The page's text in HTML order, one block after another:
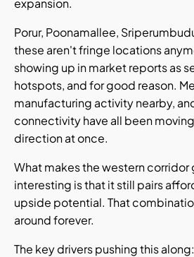
expansion.
Porur, Poonamallee,
these aren't fringe locations
showing up in market reports as
hotspots, and for good reason.
manufacturing activity nearby,
connectivity have all been
direction at once.
What makes the western corridor
interesting is that it still pairs
upside potential. That
around forever.
The key drivers pushing this along: